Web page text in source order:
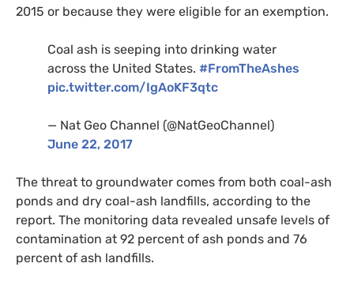
2015 or because they were eligible for an exemption.
Coal ash is seeping into drinking water
across the United States. #FromTheAshes
pic.twitter.com/IgAoKF3qtc
— Nat Geo Channel (@NatGeoChannel)
June 22, 2017
The threat to groundwater comes from both coal-ash
ponds and dry coal-ash landfills, according to the
report. The monitoring data revealed unsafe levels of
contamination at 92 percent of ash ponds and 76
percent of ash landfills.